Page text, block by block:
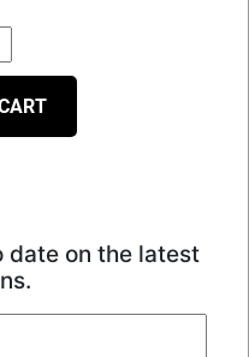
date on the latest